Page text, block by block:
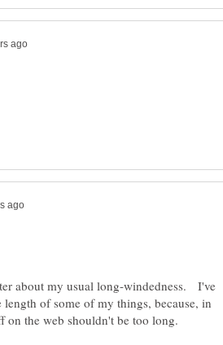
about my usual long-windedness. I've
of some of my things, because, in